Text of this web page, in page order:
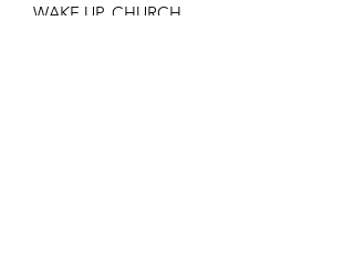
WAKE UP, CHURCH